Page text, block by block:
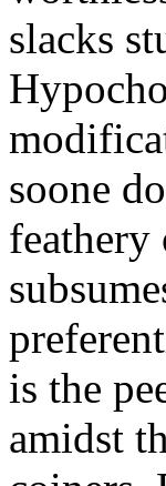
slacks
soone
is the
amidst